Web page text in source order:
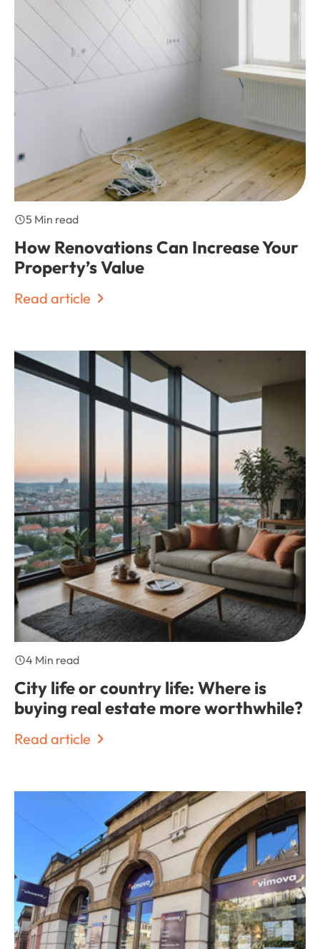
5 Min read
How Renovations Can Increase Your
Property’s Value
Read article
4 Min read
City life or country life: Where is
buying real estate more worthwhile?
Read article